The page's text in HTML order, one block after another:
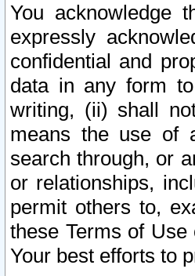
You acknowledge
expressly
confidential and
data in any form
writing, (ii) shall
means the use of
search through, or
or relationships,
permit others to,
these Terms of
Your best efforts to